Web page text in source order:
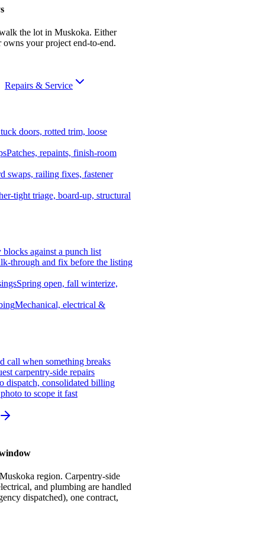
the lot in Muskoka. Either
owns your project end-to-end.
Repairs & Service
doors, rotted trim, loose
Patches, repaints, finish-room
swaps, railing fixes, fastener
tight triage, board-up, structural
against a punch list
through and fix before the listing
Spring open, fall winterize,
Mechanical, electrical &
call when something breaks
carpentry-side repairs
dispatch, consolidated billing
to scope it fast
region. Carpentry-side
and plumbing are handled
dispatched), one contract,